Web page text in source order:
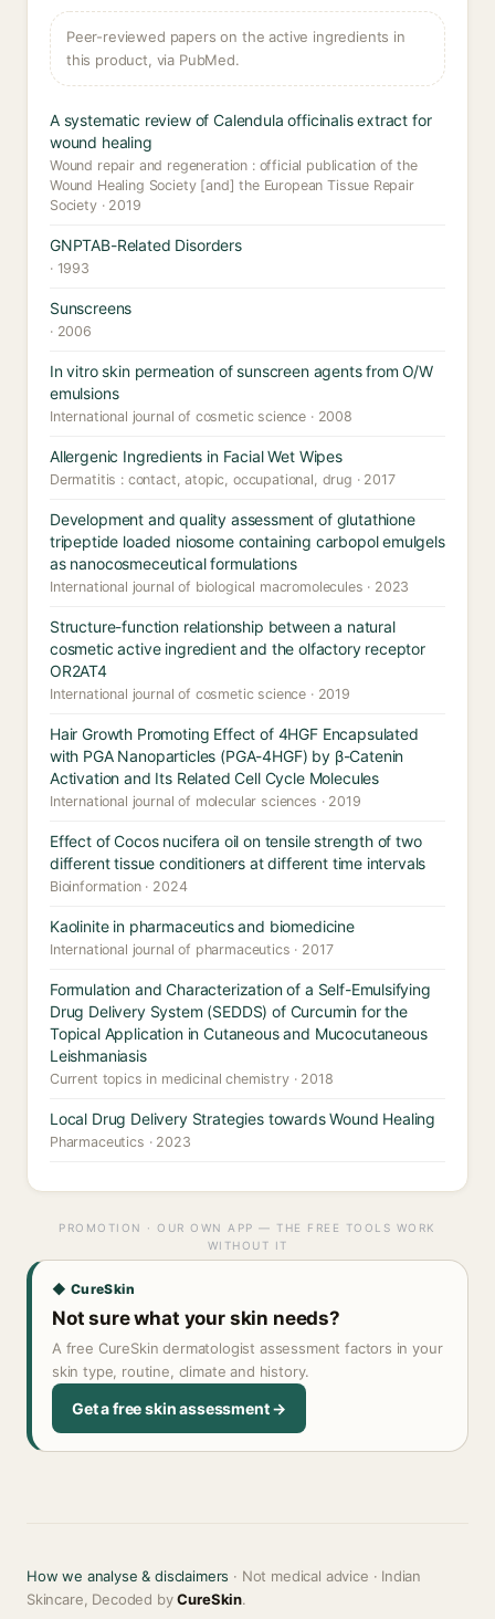
Peer-reviewed papers on the active ingredients in
this product, via PubMed.
A systematic review of Calendula officinalis extract for
wound healing
Wound repair and regeneration : official publication of the
Wound Healing Society [and] the European Tissue Repair
Society · 2019
GNPTAB-Related Disorders
· 1993
Sunscreens
· 2006
In vitro skin permeation of sunscreen agents from O/W
emulsions
International journal of cosmetic science · 2008
Allergenic Ingredients in Facial Wet Wipes
Dermatitis : contact, atopic, occupational, drug · 2017
Development and quality assessment of glutathione
tripeptide loaded niosome containing carbopol emulgels
as nanocosmeceutical formulations
International journal of biological macromolecules · 2023
Structure-function relationship between a natural
cosmetic active ingredient and the olfactory receptor
OR2AT4
International journal of cosmetic science · 2019
Hair Growth Promoting Effect of 4HGF Encapsulated
with PGA Nanoparticles (PGA-4HGF) by β-Catenin
Activation and Its Related Cell Cycle Molecules
International journal of molecular sciences · 2019
Effect of Cocos nucifera oil on tensile strength of two
different tissue conditioners at different time intervals
Bioinformation · 2024
Kaolinite in pharmaceutics and biomedicine
International journal of pharmaceutics · 2017
Formulation and Characterization of a Self-Emulsifying
Drug Delivery System (SEDDS) of Curcumin for the
Topical Application in Cutaneous and Mucocutaneous
Leishmaniasis
Current topics in medicinal chemistry · 2018
Local Drug Delivery Strategies towards Wound Healing
Pharmaceutics · 2023
PROMOTION · OUR OWN APP — THE FREE TOOLS WORK
WITHOUT IT
◆ CureSkin
Not sure what your skin needs?
A free CureSkin dermatologist assessment factors in your
skin type, routine, climate and history.
Get a free skin assessment →
How we analyse & disclaimers · Not medical advice · Indian
Skincare, Decoded byCureSkin.